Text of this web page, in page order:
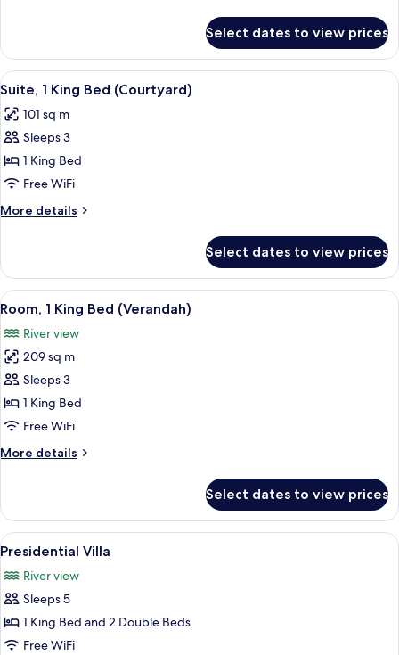
Select dates to view prices
View
all
photos
for
Suite,
1
King
Bed
A modern hotel room with a large
6
Suite, 1 King Bed (Courtyard)
101 sq m
Sleeps 3
1 King Bed
Free WiFi
More details
More
1
King
Bed
Select dates to view prices
View
all
photos
for
Room,
1
King
(Verandah)
A rooftop terrace with a pool,
5
Room, 1 King Bed (Verandah)
River view
209 sq m
Sleeps 3
1 King Bed
Free WiFi
More details
More
1
King
Bed
Select dates to view prices
View
all
photos
for
Presidential
Villa
A modern living room with a large
7
Presidential Villa
River view
Sleeps 5
1 King Bed and 2 Double Beds
Free WiFi